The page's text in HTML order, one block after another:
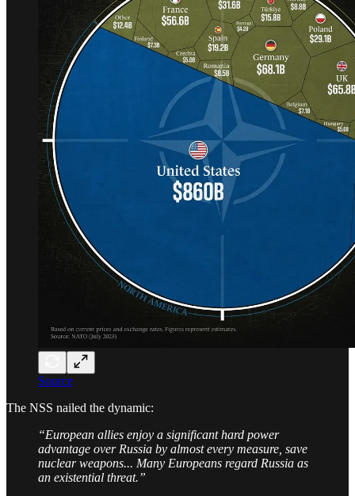
Source
The NSS nailed the dynamic:
“European allies enjoy a significant hard power
advantage over Russia by almost every measure, save
nuclear weapons... Many Europeans regard Russia as
an existential threat.”